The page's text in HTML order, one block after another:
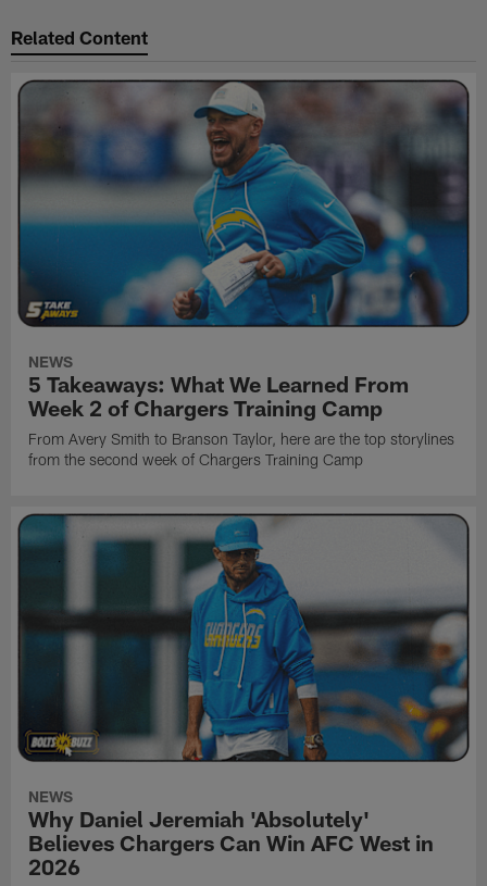
Related Content
NEWS
5 Takeaways: What We Learned From
Week 2 of Chargers Training Camp
From Avery Smith to Branson Taylor, here are the top storylines
from the second week of Chargers Training Camp
NEWS
Why Daniel Jeremiah 'Absolutely'
Believes Chargers Can Win AFC West in
2026